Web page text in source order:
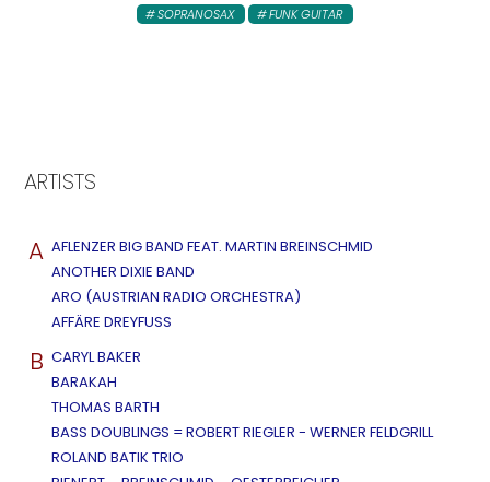
SOPRANOSAX
FUNK GUITAR
ARTISTS
A AFLENZER BIG BAND FEAT. MARTIN BREINSCHMID
ANOTHER DIXIE BAND
ARO (AUSTRIAN RADIO ORCHESTRA)
AFFÄRE DREYFUSS
B CARYL BAKER
BARAKAH
THOMAS BARTH
BASS DOUBLINGS = ROBERT RIEGLER - WERNER FELDGRILL
ROLAND BATIK TRIO